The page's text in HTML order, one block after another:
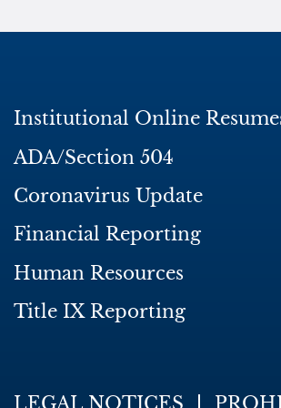
Institutional Online
ADA/Section 504
Coronavirus Update
Financial Reporting
Human Resources
Title IX Reporting